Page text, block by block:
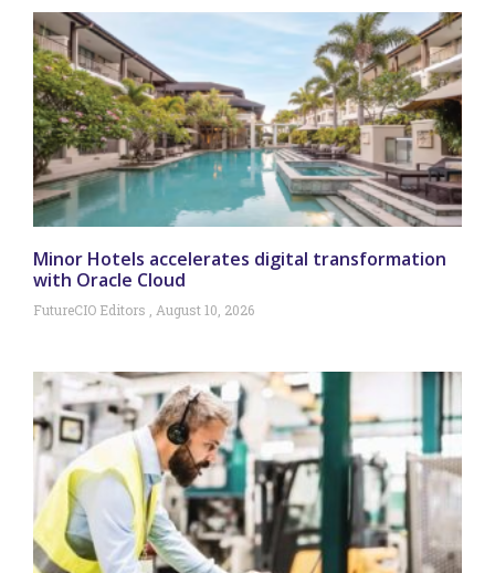
Minor Hotels accelerates digital transformation
with Oracle Cloud
FutureCIO Editors August 10, 2026